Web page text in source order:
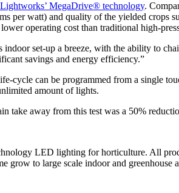
MegaDrive® technology.
per watt) and quality of the yielded
operating cost than traditional high-
set-up a breeze, with the ability to
savings and energy efficiency.”
can be programmed from a single
amount of lights.
away from this test was a 50%
LED lighting for horticulture. All
grow to large scale indoor and